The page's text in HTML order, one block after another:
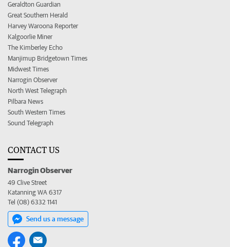
Geraldton Guardian
Great Southern Herald
Harvey Waroona Reporter
Kalgoorlie Miner
The Kimberley Echo
Manjimup Bridgetown Times
Midwest Times
Narrogin Observer
North West Telegraph
Pilbara News
South Western Times
Sound Telegraph
CONTACT US
Narrogin Observer
49 Clive Street
Katanning WA 6317
Tel (08) 6332 1141
Send us a message